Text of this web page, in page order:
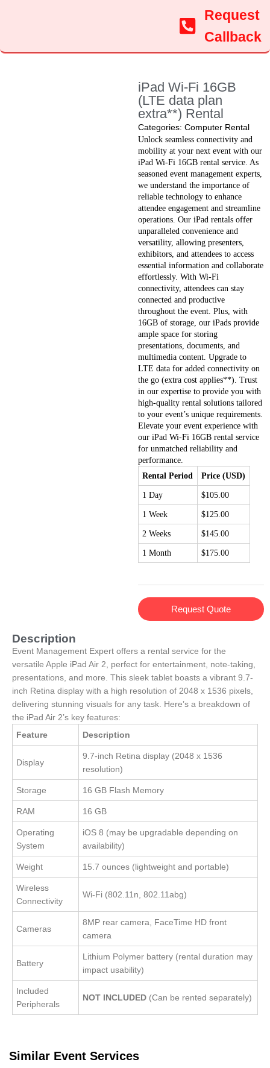
Request
Callback
iPad Wi-Fi 16GB
(LTE data plan
extra**) Rental
Categories: Computer Rental
Unlock seamless connectivity and
mobility at your next event with our
iPad Wi-Fi 16GB rental service. As
seasoned event management experts,
we understand the importance of
reliable technology to enhance
attendee engagement and streamline
operations. Our iPad rentals offer
unparalleled convenience and
versatility, allowing presenters,
exhibitors, and attendees to access
essential information and collaborate
effortlessly. With Wi-Fi
connectivity, attendees can stay
connected and productive
throughout the event. Plus, with
16GB of storage, our iPads provide
ample space for storing
presentations, documents, and
multimedia content. Upgrade to
LTE data for added connectivity on
the go (extra cost applies**). Trust
in our expertise to provide you with
high-quality rental solutions tailored
to your event’s unique requirements.
Elevate your event experience with
our iPad Wi-Fi 16GB rental service
for unmatched reliability and
performance.
Rental Period
Price (USD)
1 Day $105.00
1 Week $125.00
2 Weeks $145.00
1 Month $175.00
Request Quote
Description
Event Management Expert offers a rental service for the
versatile Apple iPad Air 2, perfect for entertainment, note-taking,
presentations, and more. This sleek tablet boasts a vibrant 9.7-
inch Retina display with a high resolution of 2048 x 1536 pixels,
delivering stunning visuals for any task. Here’s a breakdown of
the iPad Air 2’s key features:
Feature
Description
Display
9.7-inch Retina display (2048 x 1536
resolution)
Storage 16 GB Flash Memory
RAM 16 GB
Operating
System
iOS 8 (may be upgradable depending on
availability)
Weight 15.7 ounces (lightweight and portable)
Wireless
Connectivity
Wi-Fi (802.11n, 802.11abg)
Cameras
8MP rear camera, FaceTime HD front
camera
Battery
Lithium Polymer battery (rental duration may
impact usability)
Included
Peripherals
NOT INCLUDED (Can be rented separately)
Similar Event Services